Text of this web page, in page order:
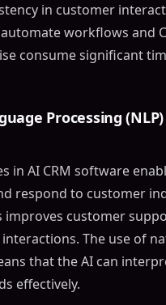
in customer
workflows and
consume significant
Processing (NLP)
in AI CRM software
respond to customer
improves customer
The use of
that the AI can
effectively.